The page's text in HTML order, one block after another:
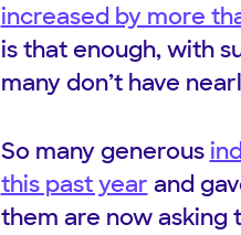
increased by more
is that enough, with
many don’t have
So many generous
this past year and
them are now asking